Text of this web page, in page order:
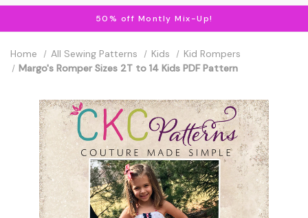
50% off Montly Mix-Up!
Home All Sewing Patterns Kids
Kid Rompers
Margo's Romper Sizes 2T to 14 Kids PDF Pattern